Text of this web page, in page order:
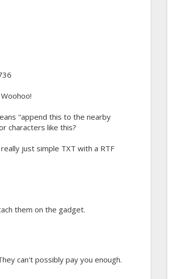
"append this to the nearby
characters like this?
just simple TXT with a RTF
them on the gadget.
can't possibly pay you enough.